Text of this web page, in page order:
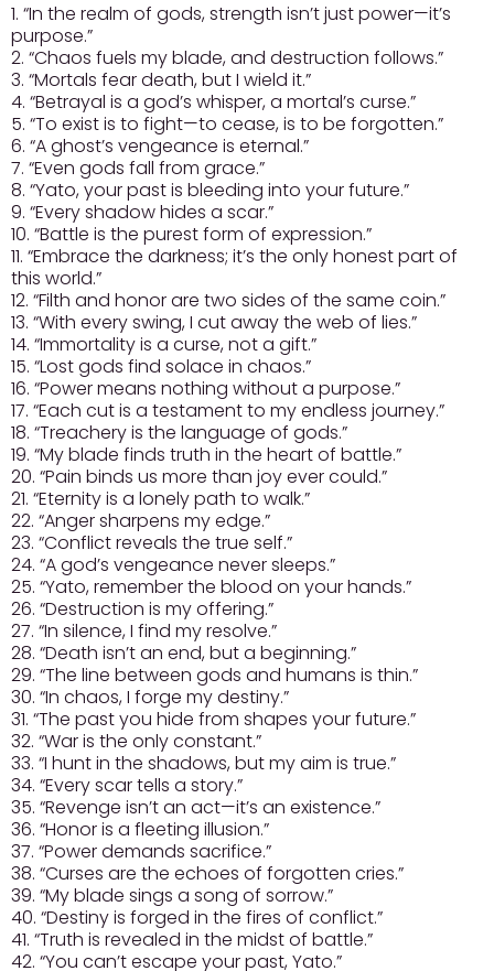
1. “In the realm of gods, strength isn’t just power—it’s
purpose.”
2. “Chaos fuels my blade, and destruction follows.”
3. “Mortals fear death, but I wield it.”
4. “Betrayal is a god’s whisper, a mortal’s curse.”
5. “To exist is to fight—to cease, is to be forgotten.”
6. “A ghost’s vengeance is eternal.”
7. “Even gods fall from grace.”
8. “Yato, your past is bleeding into your future.”
9. “Every shadow hides a scar.”
10. “Battle is the purest form of expression.”
11. “Embrace the darkness; it’s the only honest part of
this world.”
12. “Filth and honor are two sides of the same coin.”
13. “With every swing, I cut away the web of lies.”
14. “Immortality is a curse, not a gift.”
15. “Lost gods find solace in chaos.”
16. “Power means nothing without a purpose.”
17. “Each cut is a testament to my endless journey.”
18. “Treachery is the language of gods.”
19. “My blade finds truth in the heart of battle.”
20. “Pain binds us more than joy ever could.”
21. “Eternity is a lonely path to walk.”
22. “Anger sharpens my edge.”
23. “Conflict reveals the true self.”
24. “A god’s vengeance never sleeps.”
25. “Yato, remember the blood on your hands.”
26. “Destruction is my offering.”
27. “In silence, I find my resolve.”
28. “Death isn’t an end, but a beginning.”
29. “The line between gods and humans is thin.”
30. “In chaos, I forge my destiny.”
31. “The past you hide from shapes your future.”
32. “War is the only constant.”
33. “I hunt in the shadows, but my aim is true.”
34. “Every scar tells a story.”
35. “Revenge isn’t an act—it’s an existence.”
36. “Honor is a fleeting illusion.”
37. “Power demands sacrifice.”
38. “Curses are the echoes of forgotten cries.”
39. “My blade sings a song of sorrow.”
40. “Destiny is forged in the fires of conflict.”
41. “Truth is revealed in the midst of battle.”
42. “You can’t escape your past, Yato.”